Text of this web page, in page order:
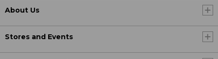
About Us
Stores and Events